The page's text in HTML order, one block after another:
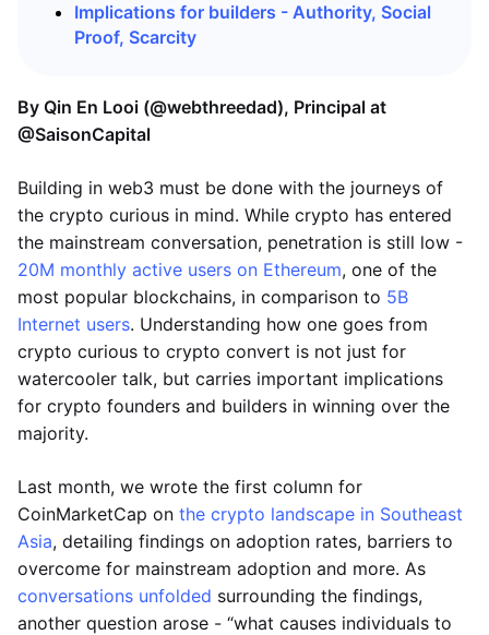
Implications for builders - Authority, Social
Proof, Scarcity
By Qin En Looi (@webthreedad), Principal at
@SaisonCapital
Building in web3 must be done with the journeys of
the crypto curious in mind. While crypto has entered
the mainstream conversation, penetration is still low -
20M monthly active users on Ethereum, one of the
most popular blockchains, in comparison to 5B
Internet users. Understanding how one goes from
crypto curious to crypto convert is not just for
watercooler talk, but carries important implications
for crypto founders and builders in winning over the
majority.
Last month, we wrote the first column for
CoinMarketCap on the crypto landscape in Southeast
Asia, detailing findings on adoption rates, barriers to
overcome for mainstream adoption and more. As
conversations unfolded surrounding the findings,
another question arose - “what causes individuals to